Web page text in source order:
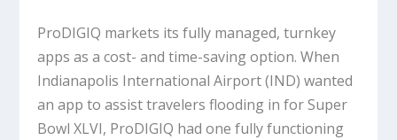
ProDIGIQ markets its fully managed, turnkey
apps as a cost- and time-saving option. When
Indianapolis International Airport (IND) wanted
an app to assist travelers flooding in for Super
Bowl XLVI, ProDIGIQ had one fully functioning